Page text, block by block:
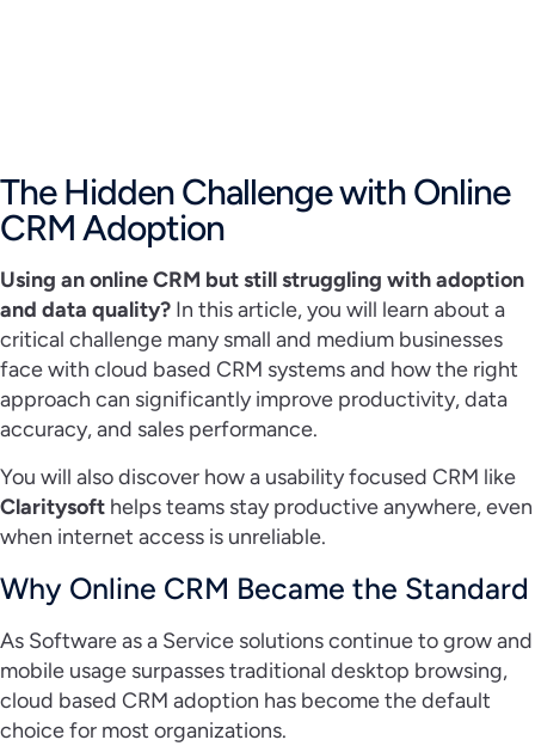
The Hidden Challenge with Online
CRM Adoption
Using an online CRM but still struggling with adoption
and data quality? In this article, you will learn about a
critical challenge many small and medium businesses
face with cloud based CRM systems and how the right
approach can significantly improve productivity, data
accuracy, and sales performance.
You will also discover how a usability focused CRM like
Claritysoft helps teams stay productive anywhere, even
when internet access is unreliable.
Why Online CRM Became the Standard
As Software as a Service solutions continue to grow and
mobile usage surpasses traditional desktop browsing,
cloud based CRM adoption has become the default
choice for most organizations.